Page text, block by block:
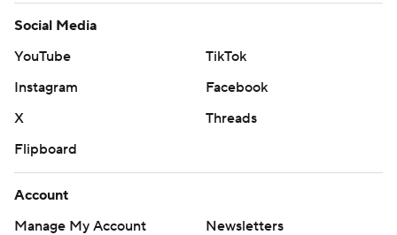
Social Media
YouTube
TikTok
Instagram
Facebook
X
Threads
Flipboard
Account
Manage My Account
Newsletters